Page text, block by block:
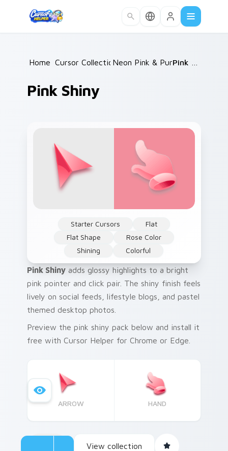
Home /
Cursor Collections /
Neon Pink & Purple /
Pink Shiny
Starter Cursors
Flat
Flat Shape
Rose Color
Shining
Colorful
Pink Shiny adds glossy highlights to a bright
pink pointer and click pair. The shiny finish feels
lively on social feeds, lifestyle blogs, and pastel
themed desktop photos.
Preview the pink shiny pack below and install it
free with Cursor Helper for Chrome or Edge.
ARROW HAND
View collection